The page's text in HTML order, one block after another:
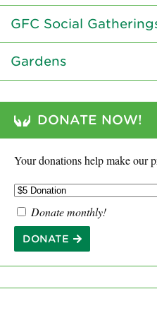
GFC Social
Gardens
DONATE NOW!
Your donations help make our
Donate monthly!
DONATE